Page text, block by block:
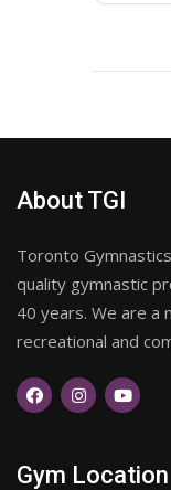
About TGI
Toronto
quality gymnastic
40 years. We are a
recreational and
Gym Location